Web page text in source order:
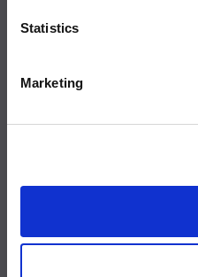
Statistics
Marketing
Media Room
Blog
Press Releases